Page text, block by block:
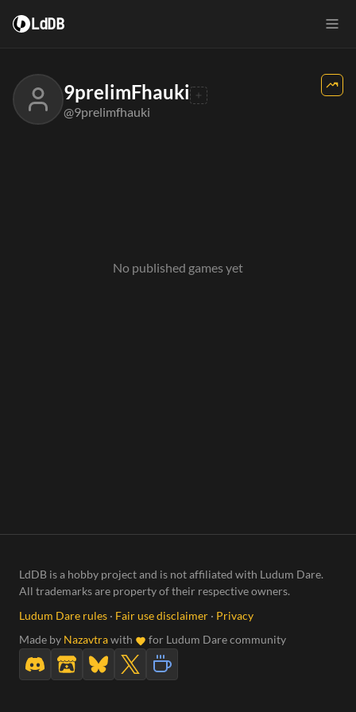
LdDB
9prelimFhauki
@9prelimfhauki
No published games yet
LdDB is a hobby project and is not affiliated with Ludum Dare.
All trademarks are property of their respective owners.
Ludum Dare rules · Fair use disclaimer · Privacy
Made by Nazavtrawith for Ludum Dare community